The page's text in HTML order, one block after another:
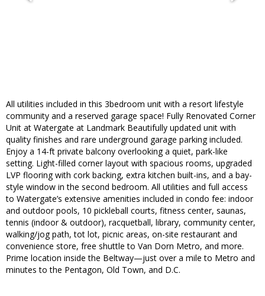
All utilities included in this 3bedroom unit with a resort lifestyle
community and a reserved garage space! Fully Renovated Corner
Unit at Watergate at Landmark Beautifully updated unit with
quality finishes and rare underground garage parking included.
Enjoy a 14-ft private balcony overlooking a quiet, park-like
setting. Light-filled corner layout with spacious rooms, upgraded
LVP flooring with cork backing, extra kitchen built-ins, and a bay-
style window in the second bedroom. All utilities and full access
to Watergate’s extensive amenities included in condo fee: indoor
and outdoor pools, 10 pickleball courts, fitness center, saunas,
tennis (indoor & outdoor), racquetball, library, community center,
walking/jog path, tot lot, picnic areas, on-site restaurant and
convenience store, free shuttle to Van Dorn Metro, and more.
Prime location inside the Beltway—just over a mile to Metro and
minutes to the Pentagon, Old Town, and D.C.